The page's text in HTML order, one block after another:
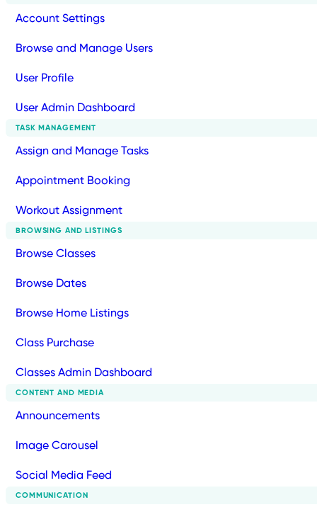
Account Settings
Browse and Manage Users
User Profile
User Admin Dashboard
TASK MANAGEMENT
Assign and Manage Tasks
Appointment Booking
Workout Assignment
BROWSING AND LISTINGS
Browse Classes
Browse Dates
Browse Home Listings
Class Purchase
Classes Admin Dashboard
CONTENT AND MEDIA
Announcements
Image Carousel
Social Media Feed
COMMUNICATION